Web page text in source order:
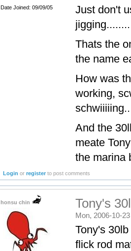
Date Joined: 09/09/05
Just don't
Thats the
the name
How was
working,
And the
meate
the marina
Login orregister to post comments
honsu chin Tony's
Mon, 2006-10-
Tony's
flick rod